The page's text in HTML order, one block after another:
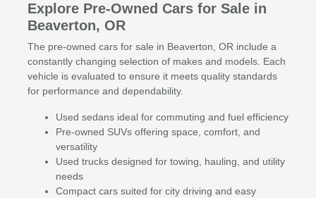
Explore Pre-Owned Cars for Sale in
Beaverton, OR
The pre-owned cars for sale in Beaverton, OR include a
constantly changing selection of makes and models. Each
vehicle is evaluated to ensure it meets quality standards
for performance and dependability.
Used sedans ideal for commuting and fuel efficiency
Pre-owned SUVs offering space, comfort, and
versatility
Used trucks designed for towing, hauling, and utility
needs
Compact cars suited for city driving and easy